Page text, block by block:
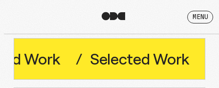
MENU
/ SelectedWork /